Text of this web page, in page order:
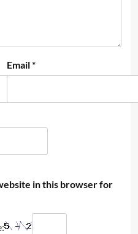
Email*
in this browser for